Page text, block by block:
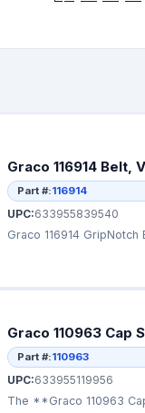
Graco 116914 Belt,
Part #:116914
UPC:633955839540
Graco 116914
Graco 110963 Cap
Part #:110963
UPC:633955119956
The **Graco 110963